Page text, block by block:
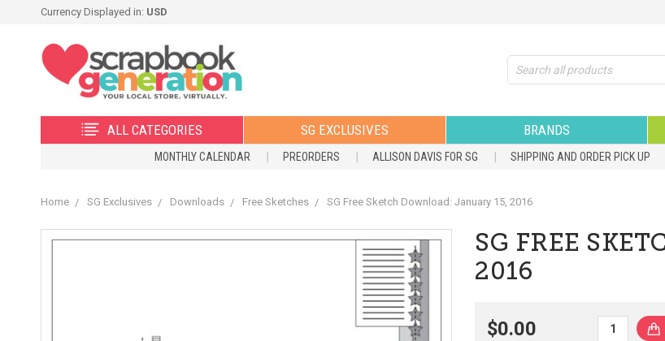
Currency Displayed in: USD
Search
ALL CATEGORIES SG EXCLUSIVES BRANDS
MONTHLY CALENDAR PREORDERS ALLISON DAVIS FOR SG SHIPPING AND ORDER PICK UP
Home SG Exclusives Downloads Free Sketches SG Free Sketch Download: January 15, 2016
SG FREE
2016
$0.00